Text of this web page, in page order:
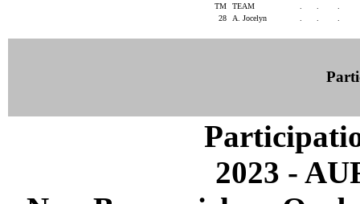
TM
TEAM
28
A. Jocelyn
2023 -